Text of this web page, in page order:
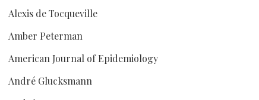
Alexis de Tocqueville
Amber Peterman
American Journal of Epidemiology
André Glucksmann